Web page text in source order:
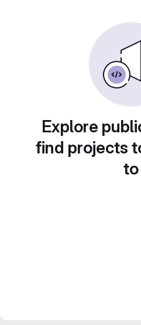
Explore
find projects
to